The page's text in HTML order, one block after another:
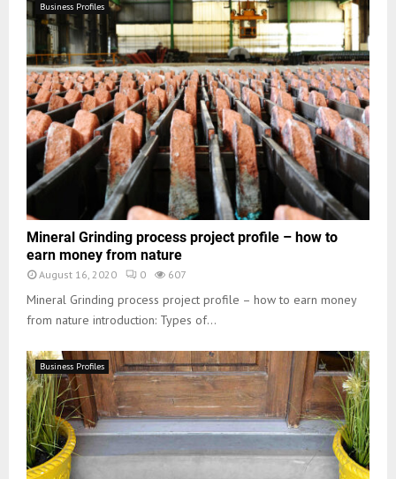
Business Profiles
Mineral Grinding process project profile – how to
earn money from nature
August 16, 2020 0 607
Mineral Grinding process project profile – how to earn money
from nature introduction: Types of...
Business Profiles